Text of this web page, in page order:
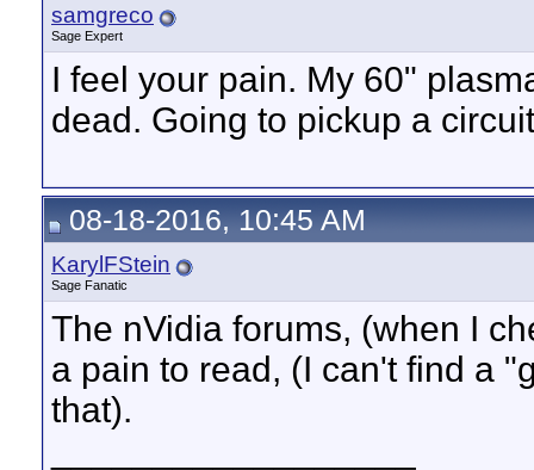
samgreco
Sage Expert
I feel your pain. My 60"
dead. Going to pickup a
08-18-2016, 10:45 AM
KarylFStein
Sage Fanatic
The nVidia forums, (when I
a pain to read, (I can't find a
that).